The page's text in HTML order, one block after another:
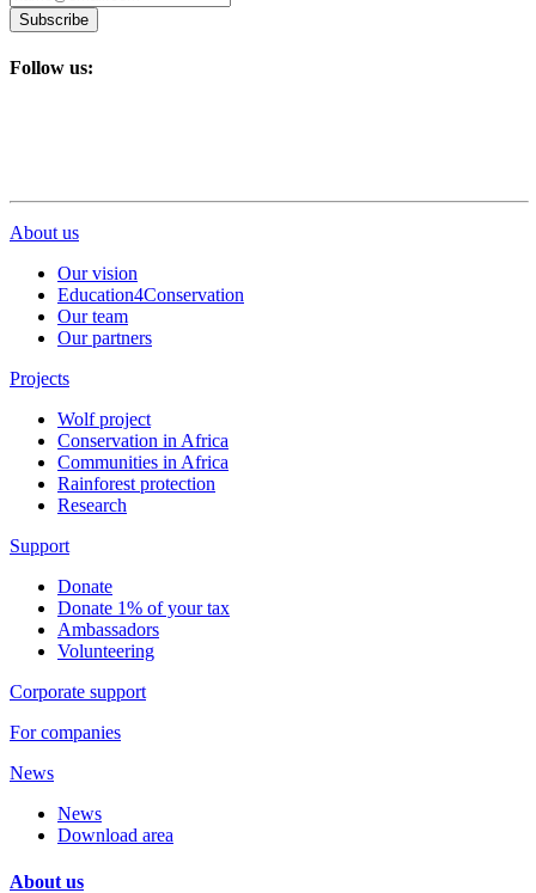
Subscribe
Follow us:
About us
Our vision
Education4Conservation
Our team
Our partners
Projects
Wolf project
Conservation in Africa
Communities in Africa
Rainforest protection
Research
Support
Donate
Donate 1% of your tax
Ambassadors
Volunteering
Corporate support
For companies
News
News
Download area
About us